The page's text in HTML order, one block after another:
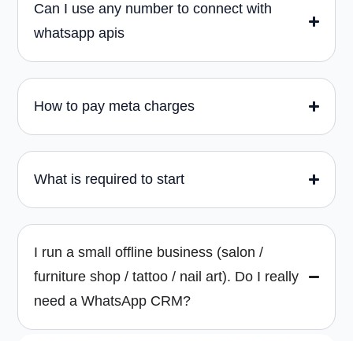
I run a small offline business (salon /
furniture shop / tattoo / nail art). Do I really
need a WhatsApp CRM?
Can I use any number to connect with
whatsapp apis
How to pay meta charges
What is required to start